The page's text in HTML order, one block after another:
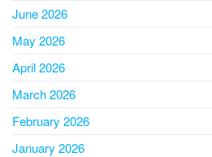
June 2026
May 2026
April 2026
March 2026
February 2026
January 2026